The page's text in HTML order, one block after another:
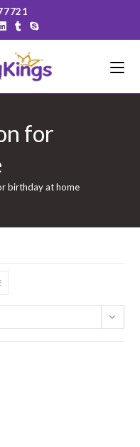
for
birthday at home